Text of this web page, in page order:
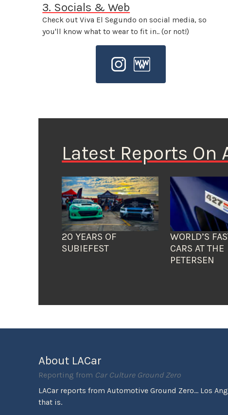
3. Socials & Web
Check out Viva El Segundo on social media, so
you'll know what to wear to fit in.. (or not!)
Latest Reports On
20 YEARS OF
SUBIEFEST
WORLD’S
CARS AT THE
PETERSEN
About LACar
Reporting from Car Culture Ground Zero
LACar reports from Automotive Ground Zero... Los
that is.